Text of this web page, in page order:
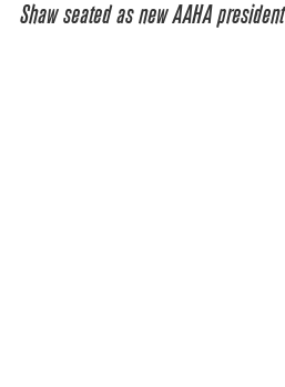
Shaw seated as new AAHA president